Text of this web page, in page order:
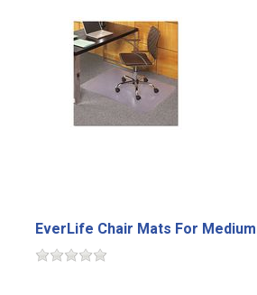
EverLife Chair Mats For Medium